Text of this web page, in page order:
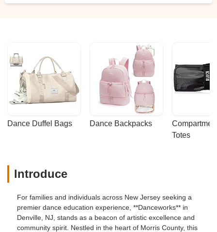
involved is so busy preparing for the
recital tomorrow and we are so grateful
how much care, thought and action went
into helping one child feel included and
special. From the bottom of our hearts, we
want to thank Christine, Ms. Luke and
Danceworks. - Christie Hanrahan
Dance Duffel Bags Dance Backpacks
Totes
Introduce
For families and individuals across New Jersey seeking a
premier dance education experience, **Danceworks** in
Denville, NJ, stands as a beacon of artistic excellence and
community spirit. Nestled in the heart of Morris County, this